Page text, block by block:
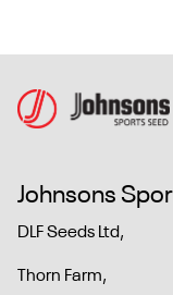
Johnsons
DLF Seeds Ltd,
Thorn Farm,